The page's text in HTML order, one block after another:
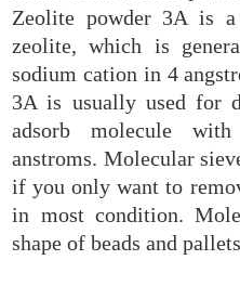
Zeolite powder 3A is a
zeolite, which is
sodium cation in 4
3A is usually used for
adsorb molecule
anstroms. Molecular
if you only want to
in most condition.
shape of beads and